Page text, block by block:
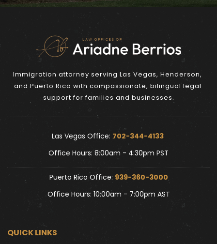
Immigration attorney serving Las Vegas, Henderson,
and Puerto Rico with compassionate, bilingual legal
support for families and businesses.
Las Vegas Office: 702-344-4133
Office Hours: 8:00am - 4:30pm PST
Puerto Rico Office: 939-360-3000
Office Hours: 10:00am - 7:00pm AST
QUICK LINKS